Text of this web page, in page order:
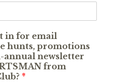
in for email
hunts, promotions
annual newsletter
from
*